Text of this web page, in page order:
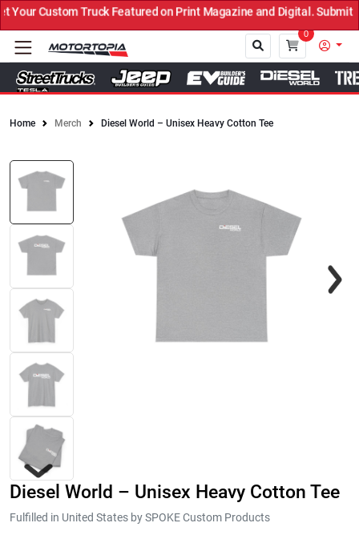
Custom Truck Featured on Print Magazine and Digital. Submit
0
Home Merch Diesel World – Unisex Heavy Cotton Tee
Diesel World – Unisex Heavy Cotton Tee
Fulfilled in United States by SPOKE Custom Products